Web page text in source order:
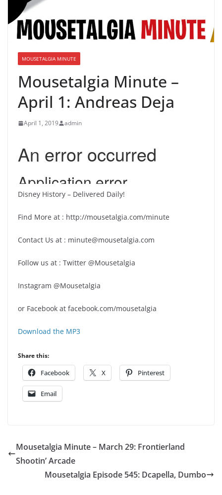
MOUSETALGIA MINUTE
Mousetalgia Minute –
April 1: Andreas Deja
April 1, 2019 admin
Disney History – Delivered Daily!
Find More at : http://mousetalgia.com/minute
Contact Us at : minute@mousetalgia.com
Follow us at : Twitter @Mousetalgia
Instagram @Mousetalgia
or Facebook at facebook.com/mousetalgia
Download the MP3
Share this:
Facebook X Pinterest
Email
Mousetalgia Minute – March 29: Frontierland
Shootin’ Arcade
Mousetalgia Episode 545: Dcapella, Dumbo